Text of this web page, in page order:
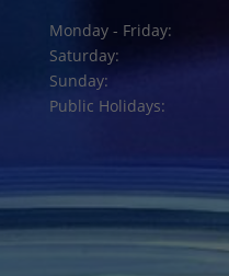
Monday - Friday:
Saturday:
Sunday:
Public Holidays: